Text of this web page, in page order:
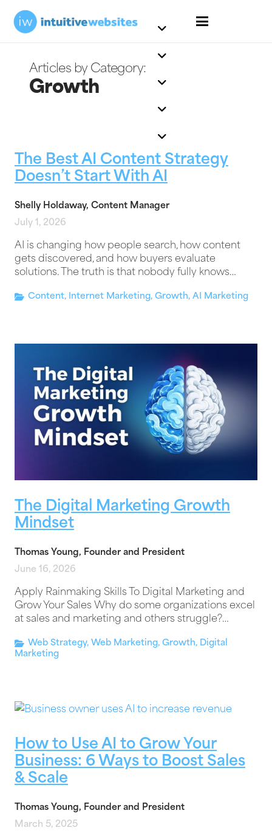
Growth
The Best AI Content Strategy
Doesn’t Start With AI
Shelly Holdaway, Content Manager
July 1, 2026
AI is changing how people search, how content
gets discovered, and how buyers evaluate
solutions. The truth is that nobody fully knows…
Content, Internet Marketing, Growth, AI Marketing
The Digital Marketing Growth
Mindset
Thomas Young, Founder and President
June 16, 2026
Apply Rainmaking Skills To Digital Marketing and
Grow Your Sales Why do some organizations excel
at sales and marketing and others struggle?…
Web Strategy, Web Marketing, Growth, Digital
Marketing
How to Use AI to Grow Your
Business: 6 Ways to Boost Sales
& Scale
Thomas Young, Founder and President
March 5, 2025